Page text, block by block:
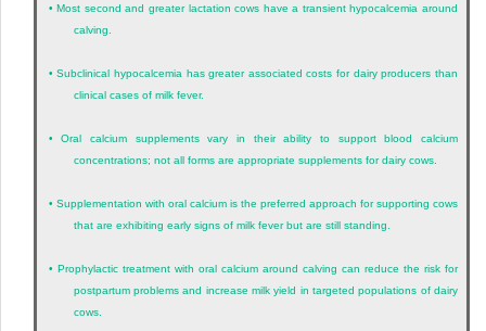
•Most second and greater lactation cows have a transient hypocalcemia around
calving.
•Subclinical hypocalcemia has greater associated costs for dairy producers than
clinical cases of milk fever.
•Oral calcium supplements vary in their ability to support blood calcium
concentrations; not all forms are appropriate supplements for dairy cows.
• Supplementation with oral calcium is the preferred approach for supporting cows
that are exhibiting early signs of milk fever but are still standing.
• Prophylactic treatment with oral calcium around calving can reduce the risk for
postpartum problems and increase milk yield in targeted populations of dairy
cows.